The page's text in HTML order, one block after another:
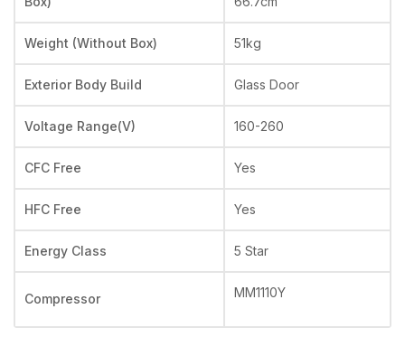
Weight (Without Box) 51kg
Exterior Body Build Glass Door
Voltage Range(V) 160-260
CFC Free Yes
HFC Free Yes
Energy Class 5 Star
Compressor MM1110Y